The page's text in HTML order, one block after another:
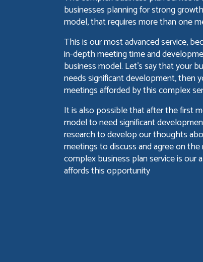
businesses planning for strong
model, that requires more than one
This is our most advanced service,
in-depth meeting time and
business model. Let's say that your
needs significant development, then
meetings afforded by this complex
It is also possible that after the first
model to need significant
research to develop our thoughts
meetings to discuss and agree on
complex business plan service is our
affords this opportunity